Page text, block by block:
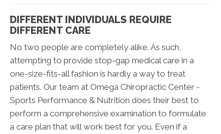
DIFFERENT INDIVIDUALS REQUIRE
DIFFERENT CARE
No two people are completely alike. As such,
attempting to provide stop-gap medical care in a
one-size-fits-all fashion is hardly a way to treat
patients. Our team at Omega Chiropractic Center -
Sports Performance & Nutrition does their best to
perform a comprehensive examination to formulate
a care plan that will work best for you. Even if a